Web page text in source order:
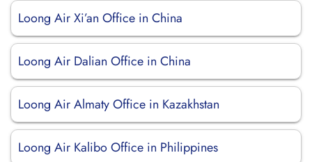
Loong Air Xi’an Office in China
Loong Air Dalian Office in China
Loong Air Almaty Office in Kazakhstan
Loong Air Kalibo Office in Philippines